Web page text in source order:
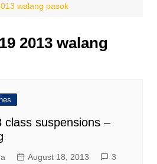
walang pasok
2013 walang
class suspensions –
August 18, 2013 3